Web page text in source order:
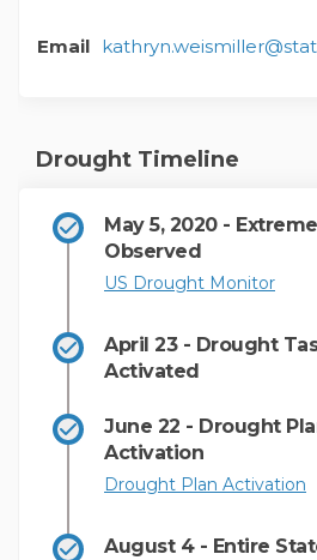
Email
Drought Timeline
May 5, 2020 -
Observed
US Drought Monitor
April 23 - Drought
Activated
June 22 - Drought
Activation
Drought Plan Activation
August 4 - Entire